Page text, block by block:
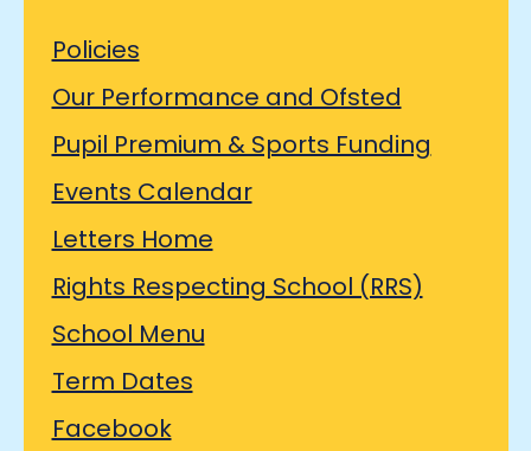
Policies
Our Performance and Ofsted
Pupil Premium & Sports Funding
Events Calendar
Letters Home
Rights Respecting School (RRS)
School Menu
Term Dates
Facebook